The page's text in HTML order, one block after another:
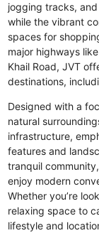
jogging tracks,
while the vibrant
spaces for
major highways
Khail Road, JVT
destinations,
Designed with a
natural
infrastructure,
features and
tranquil
enjoy modern
Whether you’re
relaxing space to
lifestyle and